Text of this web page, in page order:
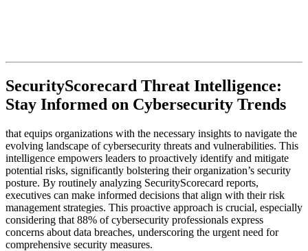
SecurityScorecard Threat Intelligence:
Stay Informed on Cybersecurity Trends
that equips organizations with the necessary insights to navigate the
evolving landscape of cybersecurity threats and vulnerabilities. This
intelligence empowers leaders to proactively identify and mitigate
potential risks, significantly bolstering their organization’s security
posture. By routinely analyzing SecurityScorecard reports,
executives can make informed decisions that align with their risk
management strategies. This proactive approach is crucial, especially
considering that 88% of cybersecurity professionals express
concerns about data breaches, underscoring the urgent need for
comprehensive security measures.